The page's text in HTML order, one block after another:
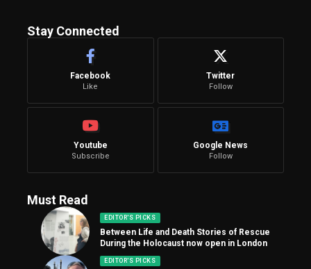
Stay Connected
Facebook
Like
Twitter
Follow
Youtube
Subscribe
Google News
Follow
Must Read
EDITOR'S PICKS
Between Life and Death Stories of Rescue
During the Holocaust now open in London
EDITOR'S PICKS